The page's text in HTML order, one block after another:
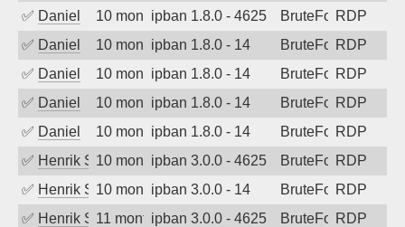
✅ Daniel 10 months agoipban 1.8.0 - 4625 BruteForceRDP
✅ Daniel 10 months agoipban 1.8.0 - 14 BruteForceRDP
✅ Daniel 10 months agoipban 1.8.0 - 14 BruteForceRDP
✅ Daniel 10 months agoipban 1.8.0 - 14 BruteForceRDP
✅ Daniel 10 months agoipban 1.8.0 - 14 BruteForceRDP
✅ Henrik Sozzi10 months agoipban 3.0.0 - 4625 BruteForceRDP
✅ Henrik Sozzi10 months agoipban 3.0.0 - 14 BruteForceRDP
✅ Henrik Sozzi11 months agoipban 3.0.0 - 4625 BruteForceRDP